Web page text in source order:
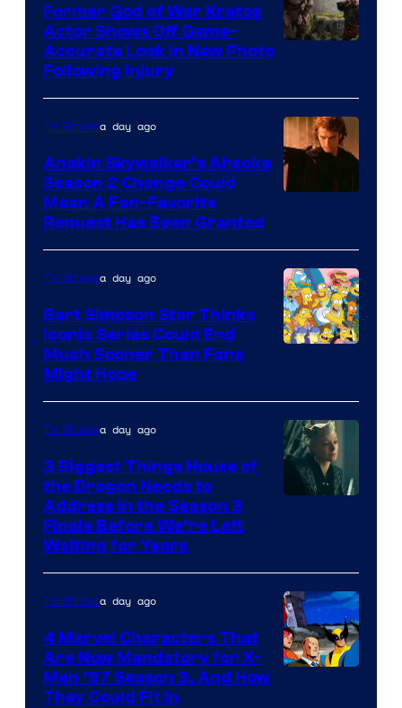
of
Prime
Video
Former God of War Kratos
Actor Shows Off Game-
Accurate Look in New Photo
Following Injury
TV Showsa day ago
Anakin Skywalker’s Ahsoka
Season 2 Change Could
Mean A Fan-Favorite
Request Has Been Granted
TV Showsa day ago
Bart Simpson Star Thinks
Iconic Series Could End
Much Sooner Than Fans
Might Hope
TV Showsa day ago
3 Biggest Things House of
the Dragon Needs to
Address in the Season 3
Finale Before We’re Left
Waiting for Years
TV Showsa day ago
4 Marvel Characters That
Are Now Mandatory for X-
Men ’97 Season 3, And How
They Could Fit In